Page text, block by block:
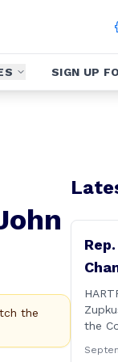
SIGN UP
the
the
of